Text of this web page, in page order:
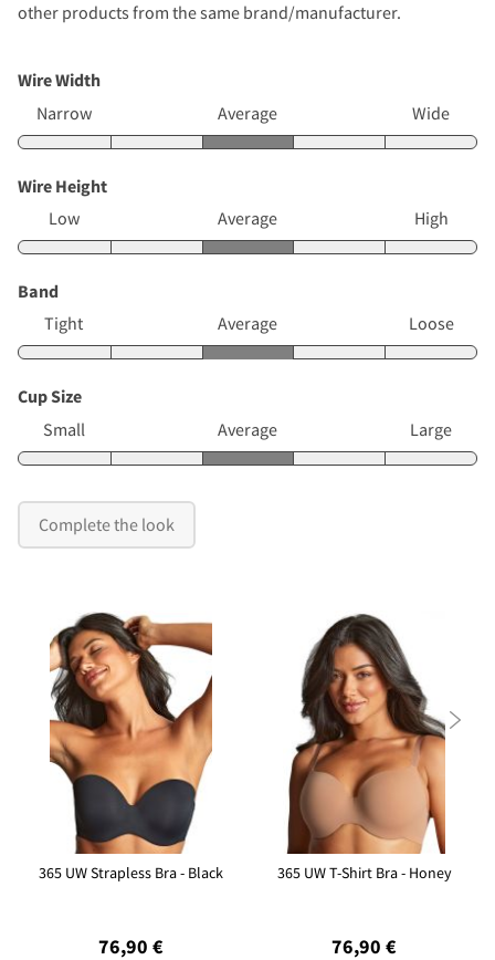
other products from the same brand/manufacturer.
Wire Width
Narrow
Average Wide
Wire Height
Low
Average High
Band
Tight
Average Loose
Cup Size
Small
Average Large
Complete the look
365 UW Strapless Bra - Black
76,90 €
365 UW T-Shirt Bra - Honey
76,90 €
